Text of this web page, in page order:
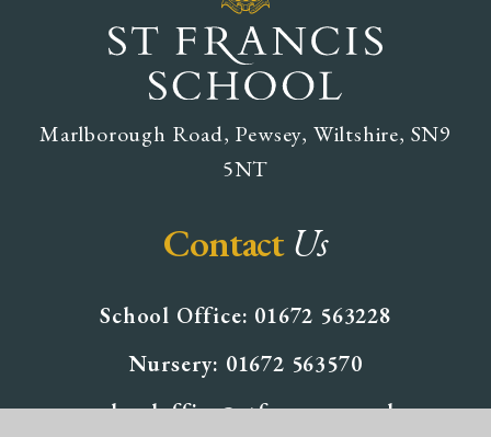
Marlborough Road, Pewsey, Wiltshire, SN9
5NT
Contact Us
School Office: 01672 563228
Nursery: 01672 563570
schooloffice@stfpewsey.co.uk